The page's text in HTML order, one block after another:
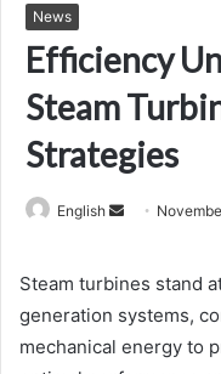
News
Efficiency
Steam
Strategies
English
Send
Steam turbines stand
generation systems,
mechanical energy to